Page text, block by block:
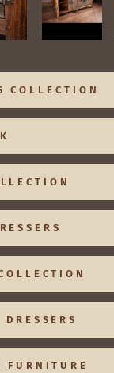
COLLECTION
FURNITURE